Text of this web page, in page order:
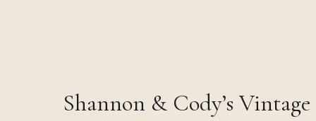
Shannon & Cody’s Vintage